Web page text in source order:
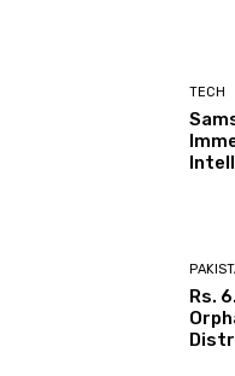
TECH
Rs.